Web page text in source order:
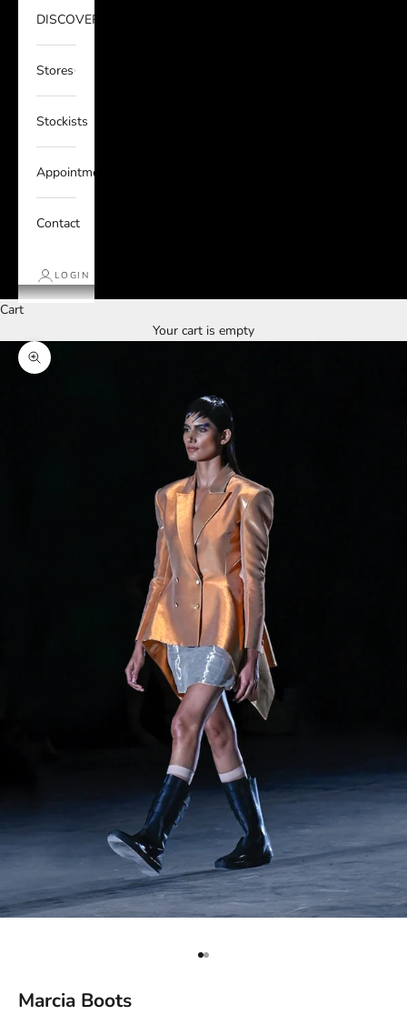
DISCOVER
Stores
Stockists
Appointments
Contact
LOGIN
Cart
Your cart is empty
Zoom picture
Go to item 1
Go to item 2
Marcia Boots